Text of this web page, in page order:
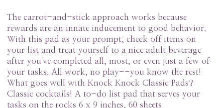
The carrot-and-stick approach works because
rewards are an innate inducement to good behavior.
With this pad as your prompt, check off items on
your list and treat yourself to a nice adult beverage
after you've completed all, most, or even just a few of
your tasks. All work, no play--you know the rest!
What goes well with Knock Knock Classic Pads?
Classic cocktails! A to-do list pad that serves your
tasks on the rocks 6 x 9 inches, 60 sheets